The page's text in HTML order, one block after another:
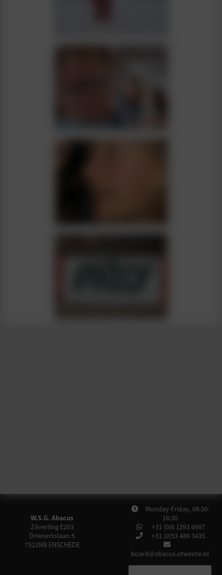
W.S.G. Abacus
Zilverling E203
Drienerlolaan 5
7522NB ENSCHEDE
Monday-Friday, 08:30-
16:30
+31 (0)6 1293 6987
+31 (0)53 489 3435
board@abacus.utwente.nl